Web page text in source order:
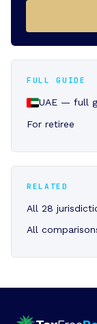
FULL GUIDE
UAE — full
For retiree
RELATED
All 28
All